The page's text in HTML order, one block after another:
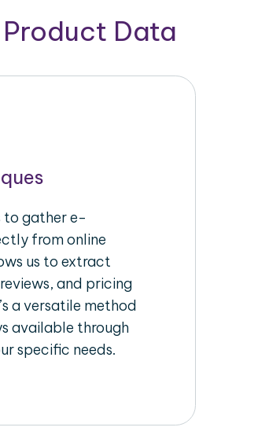
Data
to gather e-
from online
us to extract
and pricing
a versatile method
available through
specific needs.